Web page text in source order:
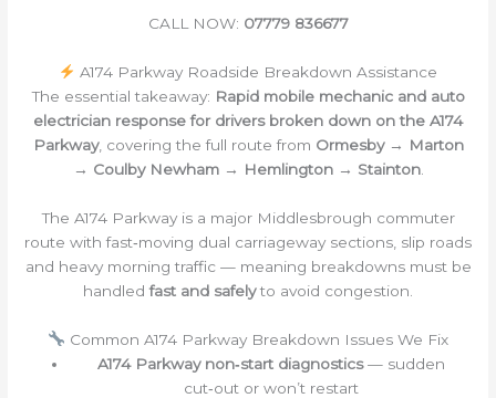
CALL NOW: 07779 836677
A174 Parkway Roadside Breakdown Assistance
The essential takeaway: Rapid mobile mechanic and auto
electrician response for drivers broken down on the A174
Parkway, covering the full route from Ormesby → Marton
→ Coulby Newham → Hemlington → Stainton.
The A174 Parkway is a major Middlesbrough commuter
route with fast‑moving dual carriageway sections, slip roads
and heavy morning traffic — meaning breakdowns must be
handledfast and safelyto avoid congestion.
Common A174 Parkway Breakdown Issues We Fix
A174 Parkway non‑start diagnostics— sudden
cut‑out or won’t restart